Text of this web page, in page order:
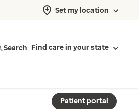
Set my location
Search Find care in your state
Patient portal